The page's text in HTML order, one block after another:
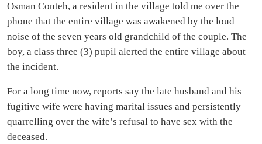
Osman Conteh, a resident in the village told me over the
phone that the entire village was awakened by the loud
noise of the seven years old grandchild of the couple. The
boy, a class three (3) pupil alerted the entire village about
the incident.
For a long time now, reports say the late husband and his
fugitive wife were having marital issues and persistently
quarrelling over the wife’s refusal to have sex with the
deceased.